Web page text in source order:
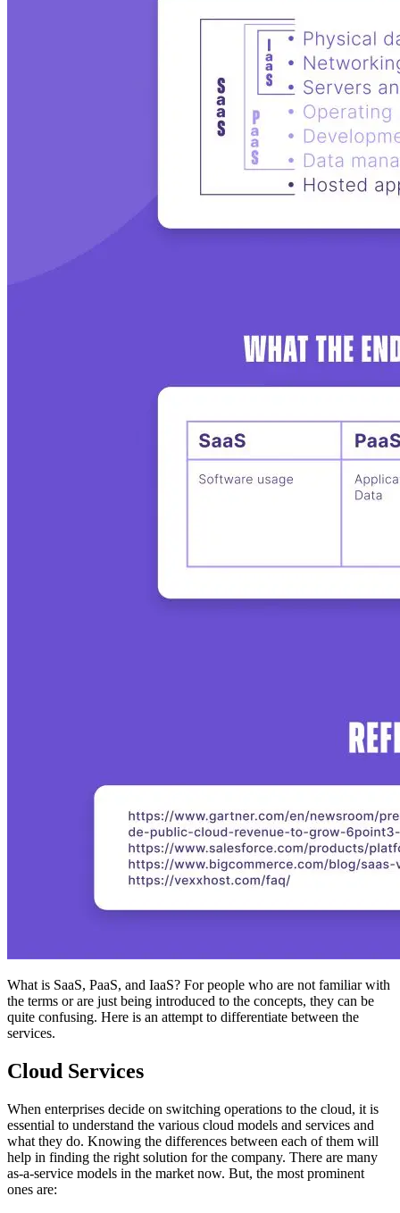
What is SaaS, PaaS, and IaaS? For people who are not familiar with
the terms or are just being introduced to the concepts, they can be
quite confusing. Here is an attempt to differentiate between the
services.
Cloud Services
When enterprises decide on switching operations to the cloud, it is
essential to understand the various cloud models and services and
what they do. Knowing the differences between each of them will
help in finding the right solution for the company. There are many
as-a-service models in the market now. But, the most prominent
ones are: